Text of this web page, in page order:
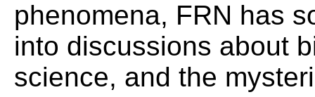
phenomena, FRN has
into discussions about
science, and the